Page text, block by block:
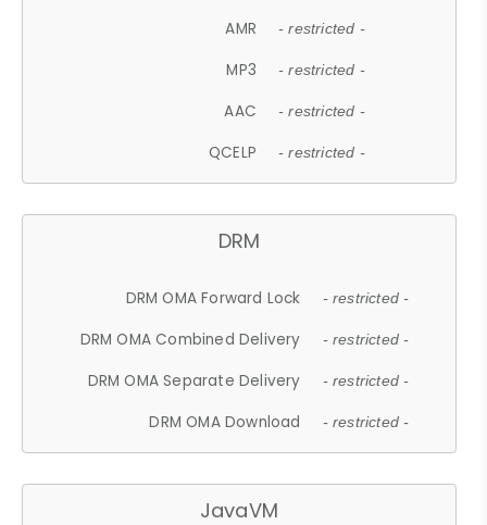
AMR - restricted -
MP3 - restricted -
AAC - restricted -
QCELP - restricted -
DRM
DRM OMA Forward Lock - restricted -
DRM OMA Combined Delivery - restricted -
DRM OMA Separate Delivery - restricted -
DRM OMA Download - restricted -
JavaVM